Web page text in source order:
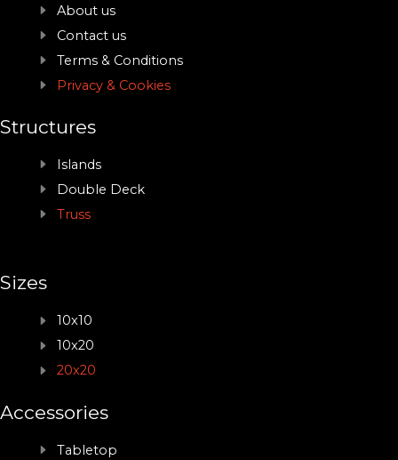
About us
Contact us
Terms & Conditions
Privacy & Cookies
Structures
Islands
Double Deck
Truss
Sizes
10x10
10x20
20x20
Accessories
Tabletop